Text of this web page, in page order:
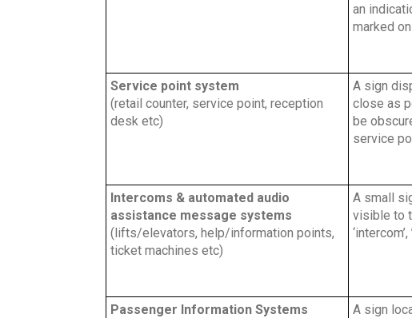
an
marked
Service point system
(retail counter, service point, reception
desk etc)
A sign
close as
be
service
Intercoms & automated audio
assistance message systems
(lifts/elevators, help/information points,
ticket machines etc)
A small
visible to
Passenger Information Systems
A sign